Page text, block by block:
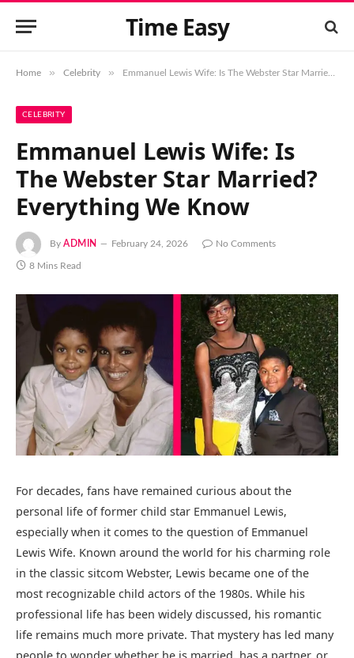
Time Easy
Home » Celebrity » Emmanuel Lewis Wife: Is The Webster Star Married? Everything We Know
CELEBRITY
Emmanuel Lewis Wife: Is
The Webster Star Married?
Everything We Know
By ADMIN February 24, 2026 No Comments
8 Mins Read
For decades, fans have remained curious about the
personal life of former child star Emmanuel Lewis,
especially when it comes to the question of Emmanuel
Lewis Wife. Known around the world for his charming role
in the classic sitcom Webster, Lewis became one of the
most recognizable child actors of the 1980s. While his
professional life has been widely discussed, his romantic
life remains much more private. That mystery has led many